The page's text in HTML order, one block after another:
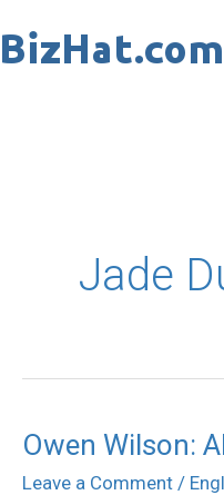
to
Jade
Owen Wilson:
Leave a Comment /
Owen
Wilson: